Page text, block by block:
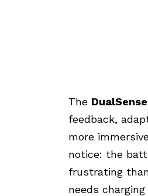
The DualSense
feedback,
more
notice: the
frustrating
needs charging